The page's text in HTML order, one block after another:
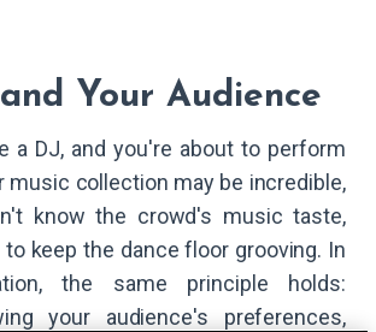
Your Audience
a DJ, and you're about to perform
music collection may be incredible,
know the crowd's music taste,
keep the dance floor grooving. In
the same principle holds:
your audience's preferences,